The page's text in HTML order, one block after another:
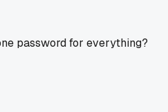
password for everything?